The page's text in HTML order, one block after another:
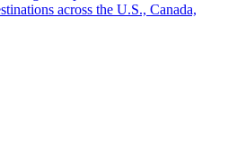
across the U.S., Canada,